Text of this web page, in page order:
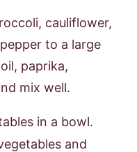
cauliflower,
to a large
paprika,
mix well.
and